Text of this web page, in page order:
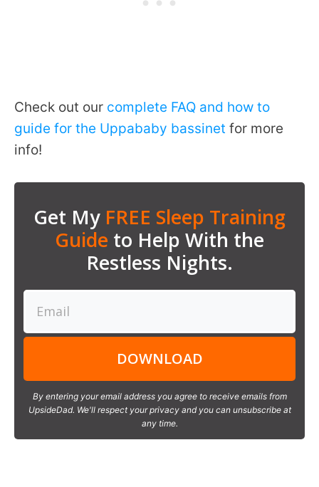
Check out our complete FAQ and how to
guide for the Uppababy bassinet for more
info!
Get My FREE Sleep Training
Guide to Help With the
Restless Nights.
DOWNLOAD
By entering your email address you agree to receive emails from
UpsideDad. We'll respect your privacy and you can unsubscribe at
any time.